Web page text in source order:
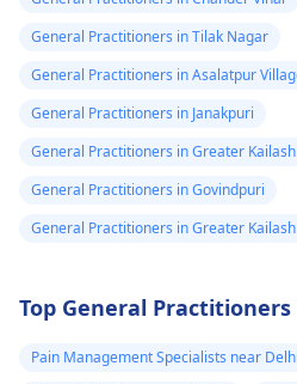
General Practitioners in Tilak Nagar
General Practitioners in Asalatpur
General Practitioners in Janakpuri
General Practitioners in Greater
General Practitioners in Govindpuri
General Practitioners in Greater
Top General
Pain Management Specialists near Delhi